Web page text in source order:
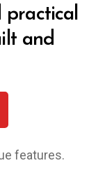
practical
and
features.